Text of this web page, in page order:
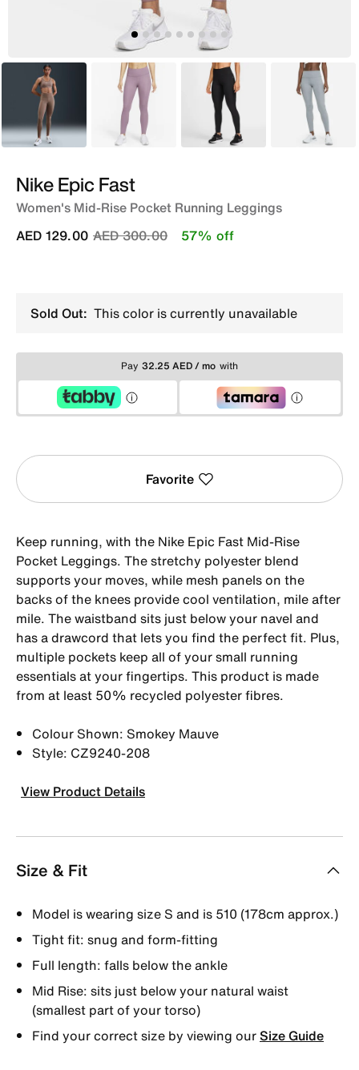
Brown Purple Black Grey
Nike Epic Fast
Women's Mid-Rise Pocket Running Leggings
Price reduced from
AED 300.00to
AED 129.00 57% off
Sold Out: This color is currently unavailable
Pay 32.25 AED / mo with
Favorite
Keep running, with the Nike Epic Fast Mid-Rise
Pocket Leggings. The stretchy polyester blend
supports your moves, while mesh panels on the
backs of the knees provide cool ventilation, mile after
mile. The waistband sits just below your navel and
has a drawcord that lets you find the perfect fit. Plus,
multiple pockets keep all of your small running
essentials at your fingertips. This product is made
from at least 50% recycled polyester fibres.
Colour Shown: Smokey Mauve
Style: CZ9240-208
View Product Details
Size & Fit
Model is wearing size S and is 510 (178cm approx.)
Tight fit: snug and form-fitting
Full length: falls below the ankle
Mid Rise: sits just below your natural waist
(smallest part of your torso)
Find your correct size by viewing ourSize Guide